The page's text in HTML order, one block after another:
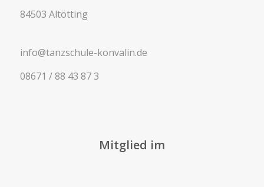
84503 Altötting
info@tanzschule-konvalin.de
08671 / 88 43 87 3
Mitglied im